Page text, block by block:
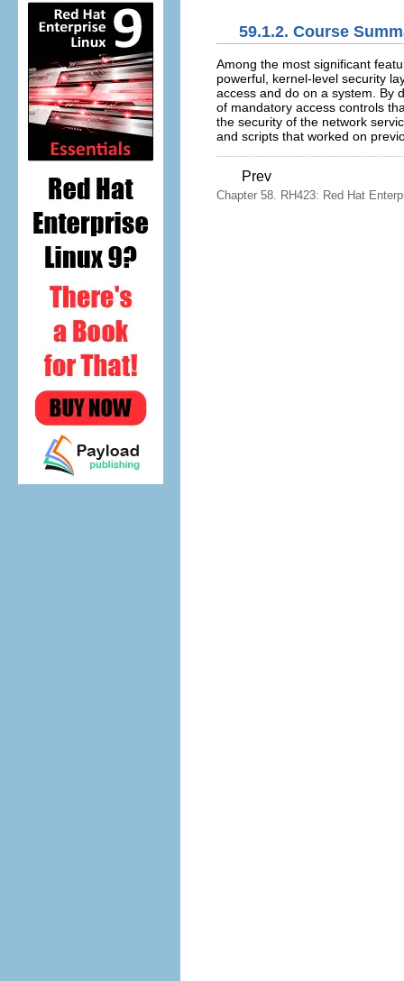
59.1.2. Course
Among the most significant
powerful, kernel-level security
access and do on a system. By
of mandatory access controls
the security of the network
and scripts that worked on
Prev
Chapter 58. RH423: Red Hat